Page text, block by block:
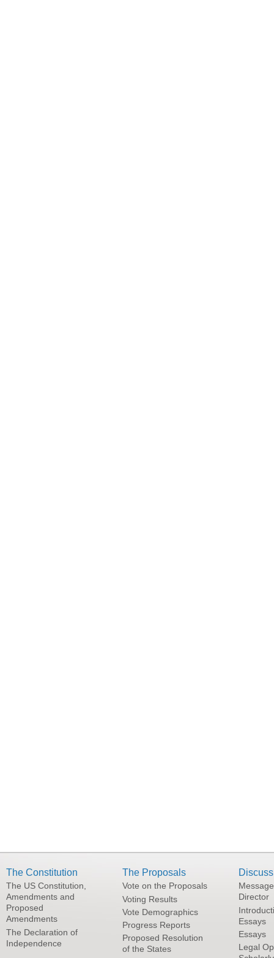
The Constitution
The US Constitution,
Amendments and
Proposed
Amendments
The Declaration of
Independence
The Proposals
Vote on the Proposals
Voting Results
Vote Demographics
Progress Reports
Proposed Resolution
of the States
Director
Essays
Essays
Legal